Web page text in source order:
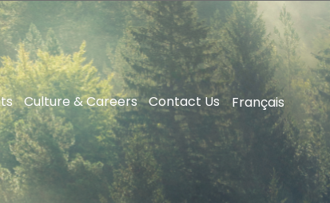
Culture & Careers Contact Us Français